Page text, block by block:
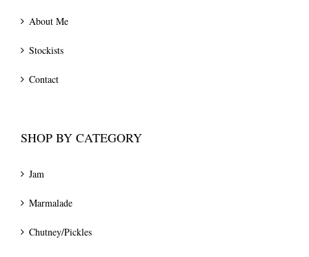
About Me
Stockists
Contact
SHOP BY CATEGORY
Jam
Marmalade
Chutney/Pickles